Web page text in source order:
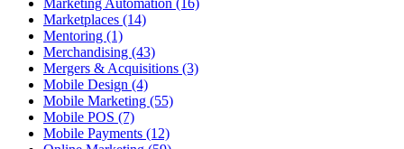
Marketing Automation (16)
Marketplaces (14)
Mentoring (1)
Merchandising (43)
Mergers & Acquisitions (3)
Mobile Design (4)
Mobile Marketing (55)
Mobile POS (7)
Mobile Payments (12)